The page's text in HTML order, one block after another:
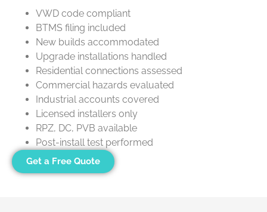
VWD code compliant
BTMS filing included
New builds accommodated
Upgrade installations handled
Residential connections assessed
Commercial hazards evaluated
Industrial accounts covered
Licensed installers only
RPZ, DC, PVB available
Post-install test performed
Get a Free Quote